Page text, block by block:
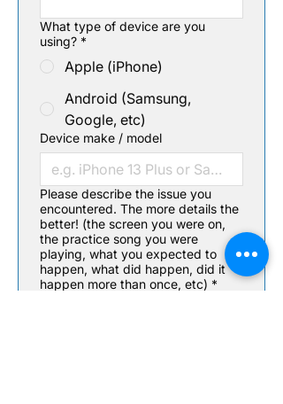
What type of device are you
using? *
Apple (iPhone)
Android (Samsung,
Google, etc)
Device make / model
Please describe the issue you
encountered. The more details the
better! (the screen you were on,
the practice song you were
playing, what you expected to
happen, what did happen, did it
happen more than once, etc) *